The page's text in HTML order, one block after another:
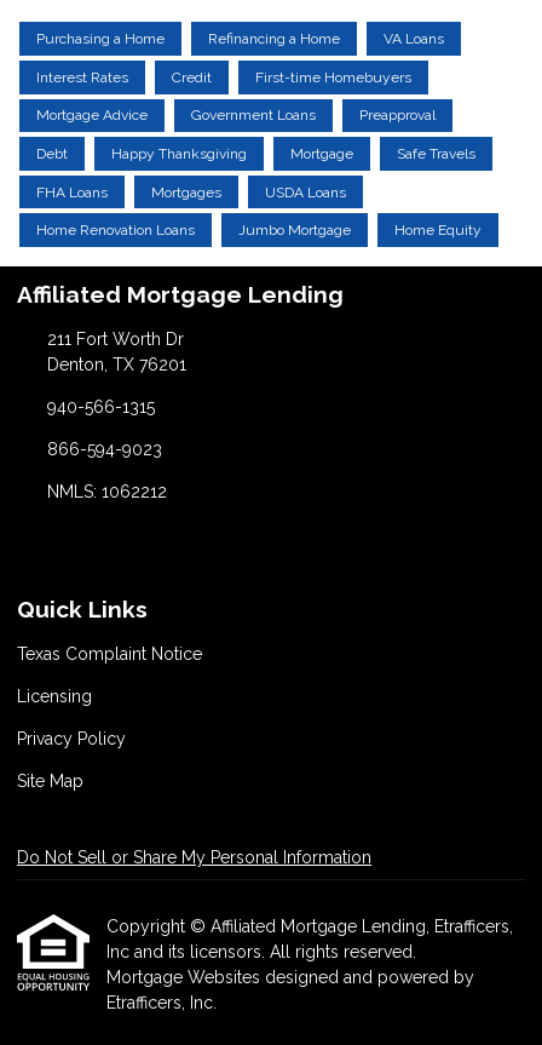
Purchasing a Home Refinancing a Home VA Loans
Interest Rates Credit First-time Homebuyers
Mortgage Advice Government Loans Preapproval
Debt Happy Thanksgiving Mortgage Safe Travels
FHA Loans Mortgages USDA Loans
Home Renovation Loans Jumbo Mortgage Home Equity
Affiliated Mortgage Lending
211 Fort Worth Dr
Denton, TX 76201
940-566-1315
866-594-9023
NMLS: 1062212
Quick Links
Texas Complaint Notice
Licensing
Privacy Policy
Site Map
Do Not Sell or Share My Personal Information
Copyright © Affiliated Mortgage Lending, Etrafficers,
Inc and its licensors. All rights reserved.
Mortgage Websites designed and powered by
Etrafficers, Inc.